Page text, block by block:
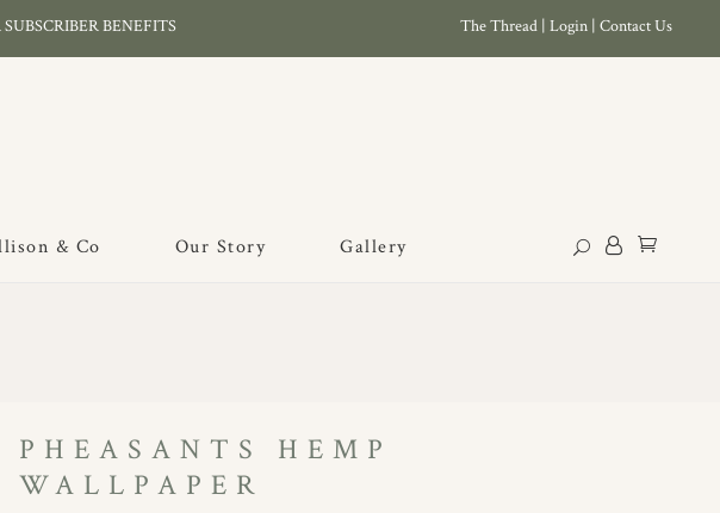
BENEFITS The Thread | Login | Contact Us
& Co Our Story Gallery
PHEASANTS HEMP
WALLPAPER